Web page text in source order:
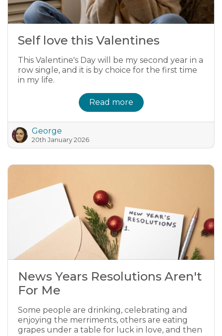
Self love this Valentines
This Valentine's Day will be my second year in a
row single, and it is by choice for the first time
in my life.
Read more
George
20th January 2026
News Years Resolutions Aren't
For Me
Some people are drinking, celebrating and
enjoying the merriments, others are eating
grapes under a table for luck in love, and then